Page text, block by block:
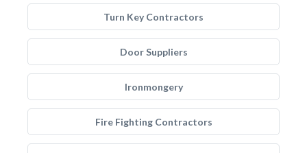
Turn Key Contractors
Door Suppliers
Ironmongery
Fire Fighting Contractors